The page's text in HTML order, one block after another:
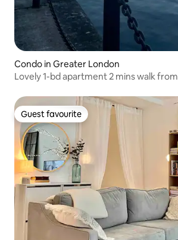
Condo in Greater London
Lovely 1-bd apartment 2 mins walk from
Guest favourite
Guest favourite